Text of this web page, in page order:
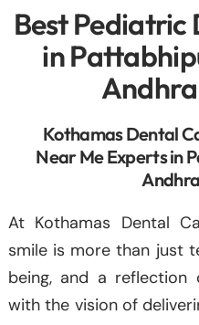
Best Pediatric
in
Kothamas Dental
Near Me Experts in
At Kothamas Dental
smile is more than just
being, and a reflection
with the vision of